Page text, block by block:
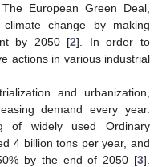
European Green Deal,
change by making
by 2050 [2]. In order to
actions in various industrial
and urbanization,
demand every year.
of widely used Ordinary
4 billion tons per year, and
by the end of 2050 [3].